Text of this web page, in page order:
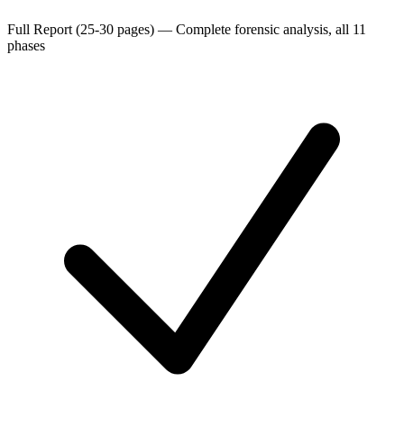
Full Report (25-30 pages) — Complete forensic analysis, all 11
phases